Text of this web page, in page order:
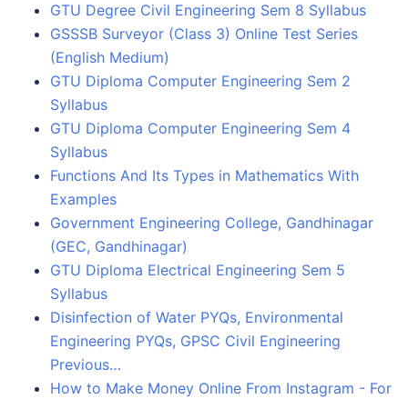
GTU Degree Civil Engineering Sem 8 Syllabus
GSSSB Surveyor (Class 3) Online Test Series
(English Medium)
GTU Diploma Computer Engineering Sem 2
Syllabus
GTU Diploma Computer Engineering Sem 4
Syllabus
Functions And Its Types in Mathematics With
Examples
Government Engineering College, Gandhinagar
(GEC, Gandhinagar)
GTU Diploma Electrical Engineering Sem 5
Syllabus
Disinfection of Water PYQs, Environmental
Engineering PYQs, GPSC Civil Engineering
Previous…
How to Make Money Online From Instagram - For